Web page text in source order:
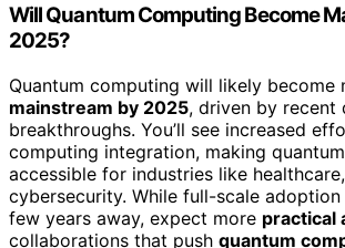
Will Quantum Computing Become
2025?
Quantum computing will likely become
mainstream by 2025, driven by recent
breakthroughs. You’ll see increased
computing integration, making
accessible for industries like
cybersecurity. While full-scale
few years away, expect more practical
collaborations that push quantum